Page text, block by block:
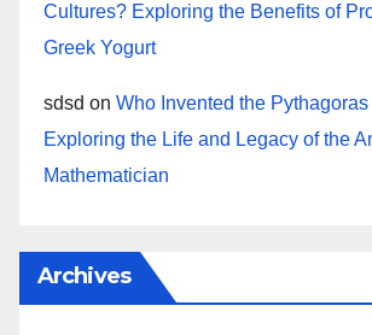
Cultures? Exploring the Benefits of
Greek Yogurt
sdsd on Who Invented the
Exploring the Life and Legacy of the
Mathematician
Archives